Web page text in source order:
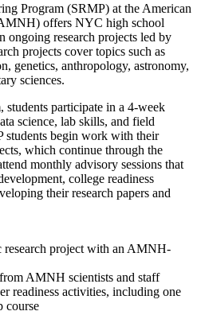
Program (SRMP) at the American
offers NYC high school
ongoing research projects led by
projects cover topics such as
genetics, anthropology, astronomy,
sciences.
students participate in a 4-week
science, lab skills, and field
students begin work with their
which continue through the
monthly advisory sessions that
college readiness
their research papers and
research project with an AMNH-
AMNH scientists and staff
readiness activities, including one
course